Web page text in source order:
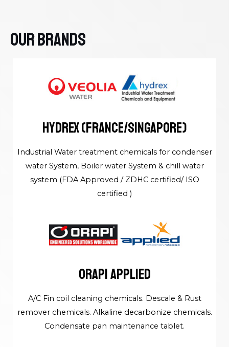
Our Brands
HYDREX (France/Singapore)
Industrial Water treatment chemicals for condenser
water System, Boiler water System & chill water
system (FDA Approved / ZDHC certified/ ISO
certified )
ORAPI APPLIED
A/C Fin coil cleaning chemicals. Descale & Rust
remover chemicals. Alkaline decarbonize chemicals.
Condensate pan maintenance tablet.